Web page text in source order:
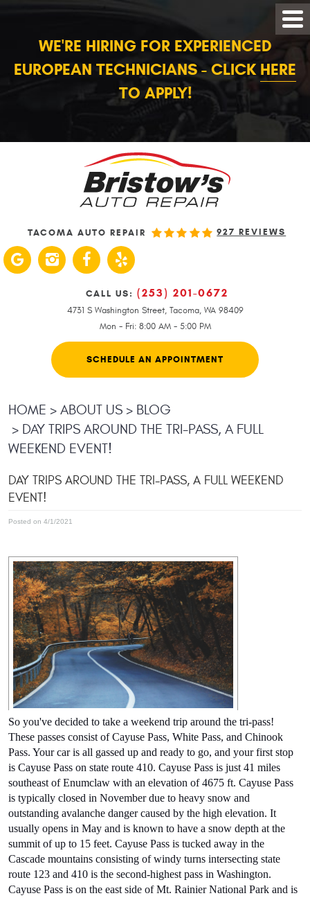
WE'RE HIRING FOR EXPERIENCED
EUROPEAN TECHNICIANS - CLICK HERE
TO APPLY!
TACOMA AUTO REPAIR 927 REVIEWS
CALL US: (253) 201-0672
4731 S Washington Street, Tacoma, WA 98409
Mon - Fri: 8:00 AM - 5:00 PM
SCHEDULE AN APPOINTMENT
HOME ABOUT US
BLOG
DAY TRIPS AROUND THE TRI-PASS, A FULL
WEEKEND EVENT!
DAY TRIPS AROUND THE TRI-PASS, A FULL WEEKEND
EVENT!
Posted on 4/1/2021
So you've decided to take a weekend trip around the tri-pass!
These passes consist of Cayuse Pass, White Pass, and Chinook
Pass. Your car is all gassed up and ready to go, and your first stop
is Cayuse Pass on state route 410. Cayuse Pass is just 41 miles
southeast of Enumclaw with an elevation of 4675 ft. Cayuse Pass
is typically closed in November due to heavy snow and
outstanding avalanche danger caused by the high elevation. It
usually opens in May and is known to have a snow depth at the
summit of up to 15 feet. Cayuse Pass is tucked away in the
Cascade mountains consisting of windy turns intersecting state
route 123 and 410 is the second-highest pass in Washington.
Cayuse Pass is on the east side of Mt. Rainier National Park and is